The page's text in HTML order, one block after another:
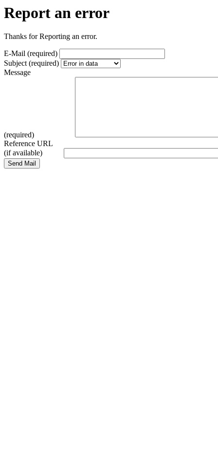
Report an error
Thanks for Reporting an error.
E-Mail (required)
Subject (required)
Message
(required)
Reference URL
(if available)
Send Mail